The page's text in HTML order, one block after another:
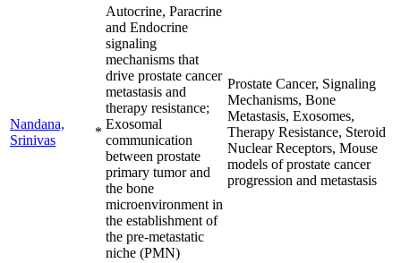
Nandana,
Srinivas
*
Autocrine, Paracrine
and Endocrine
signaling
mechanisms that
drive prostate cancer
metastasis and
therapy resistance;
Exosomal
communication
between prostate
primary tumor and
the bone
microenvironment in
the establishment of
the pre-metastatic
niche (PMN)
Prostate Cancer, Signaling
Mechanisms, Bone
Metastasis, Exosomes,
Therapy Resistance, Steroid
Nuclear Receptors, Mouse
models of prostate cancer
progression and metastasis